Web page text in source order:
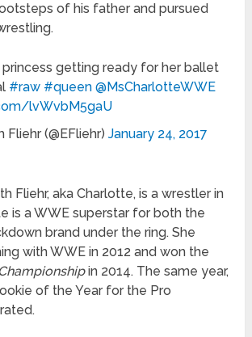
of his father and pursued
princess getting ready for her ballet
#raw #queen @MsCharlotteWWE
lvWvbM5gaU
Fliehr (@EFliehr)January 24, 2017
Fliehr, aka Charlotte, is a wrestler in
is a WWE superstar for both the
brand under the ring. She
with WWE in 2012 and won the
in 2014. The same year,
of the Year for the Pro